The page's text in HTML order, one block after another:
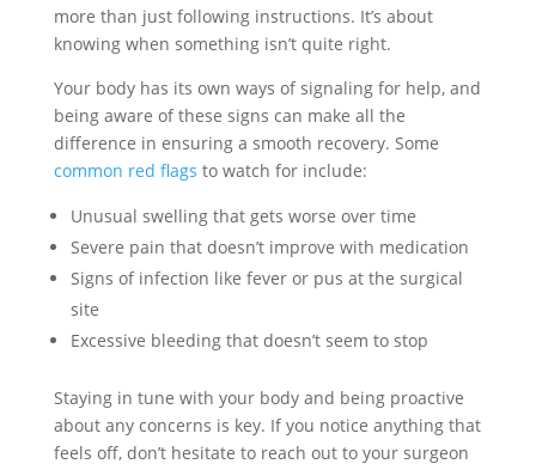
more than just following instructions. It’s about
knowing when something isn’t quite right.
Your body has its own ways of signaling for help, and
being aware of these signs can make all the
difference in ensuring a smooth recovery. Some
common red flags to watch for include:
Unusual swelling that gets worse over time
Severe pain that doesn’t improve with medication
Signs of infection like fever or pus at the surgical
site
Excessive bleeding that doesn’t seem to stop
Staying in tune with your body and being proactive
about any concerns is key. If you notice anything that
feels off, don’t hesitate to reach out to your surgeon